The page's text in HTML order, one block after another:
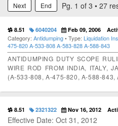
Next End Pg. 1 of 3 • 27
8.51 6040204 Feb 09, 2006
Category: Antidumping• Type: Liquidation
475-820A-533-808A-583-828A-588-843
ANTIDUMPING DUTY SCOPE
WIRE ROD FROM INDIA, ITALY,
(A-533-808, A-475-820, A-588-843,
8.51 2321322 Nov 16, 2012
Effective Date: Oct 31, 2012